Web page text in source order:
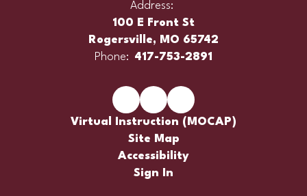
Address:
100 E Front St
Rogersville, MO 65742
Phone: 417-753-2891
Virtual Instruction (MOCAP)
Site Map
Accessibility
Sign In